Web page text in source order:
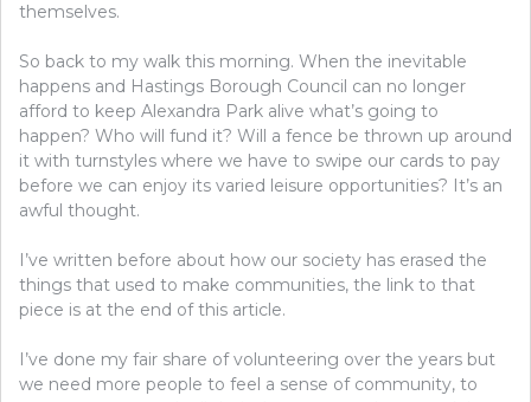
themselves.
So back to my walk this morning. When the inevitable
happens and Hastings Borough Council can no longer
afford to keep Alexandra Park alive what’s going to
happen? Who will fund it? Will a fence be thrown up around
it with turnstyles where we have to swipe our cards to pay
before we can enjoy its varied leisure opportunities? It’s an
awful thought.
I’ve written before about how our society has erased the
things that used to make communities, the link to that
piece is at the end of this article.
I’ve done my fair share of volunteering over the years but
we need more people to feel a sense of community, to